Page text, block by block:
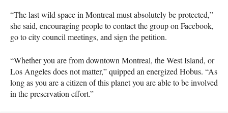
“The last wild space in Montreal must absolutely be protected,”
she said, encouraging people to contact the group on Facebook,
go to city council meetings, and sign the petition.
“Whether you are from downtown Montreal, the West Island, or
Los Angeles does not matter,” quipped an energized Hobus. “As
long as you are a citizen of this planet you are able to be involved
in the preservation effort.”